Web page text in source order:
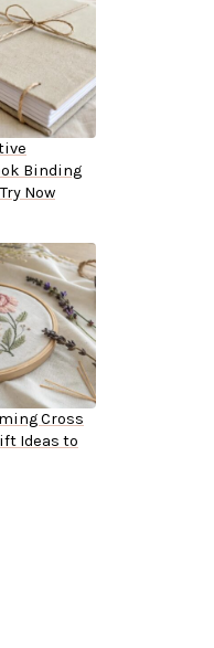
Binding
Now
Cross
Ideas to